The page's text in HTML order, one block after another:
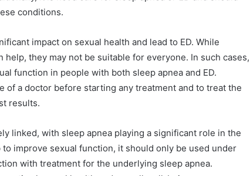
conditions.
impact on sexual health and lead to ED. While
help, they may not be suitable for everyone. In such cases,
function in people with both sleep apnea and ED.
of a doctor before starting any treatment and to treat the
results.
linked, with sleep apnea playing a significant role in the
improve sexual function, it should only be used under
with treatment for the underlying sleep apnea.